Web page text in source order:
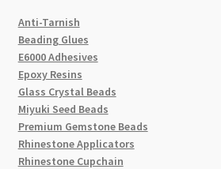
Anti-Tarnish
Beading Glues
E6000 Adhesives
Epoxy Resins
Glass Crystal Beads
Miyuki Seed Beads
Premium Gemstone Beads
Rhinestone Applicators
Rhinestone Cupchain